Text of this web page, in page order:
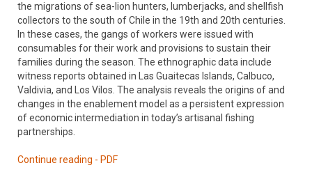
the migrations of sea-lion hunters, lumberjacks, and shellfish
collectors to the south of Chile in the 19th and 20th centuries.
In these cases, the gangs of workers were issued with
consumables for their work and provisions to sustain their
families during the season. The ethnographic data include
witness reports obtained in Las Guaitecas Islands, Calbuco,
Valdivia, and Los Vilos. The analysis reveals the origins of and
changes in the enablement model as a persistent expression
of economic intermediation in today’s artisanal fishing
partnerships.
Continue reading - PDF